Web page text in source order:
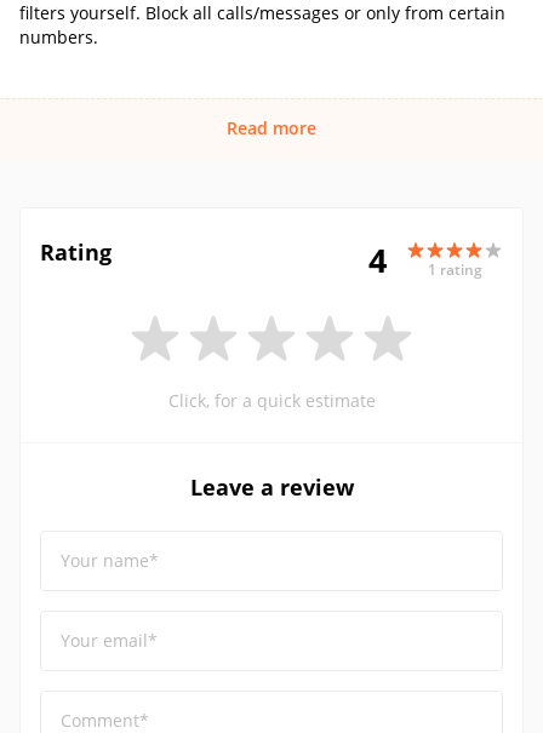
filters yourself. Block all calls/messages or only from certain
numbers.
Read more
Rating 4 1 rating
Click, for a quick estimate
Leave a review
Your name*
Your email*
Comment*